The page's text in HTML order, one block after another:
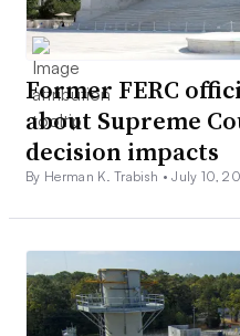
Former FERC
about Supreme
decision impacts
By Herman K. Trabish •July 10,